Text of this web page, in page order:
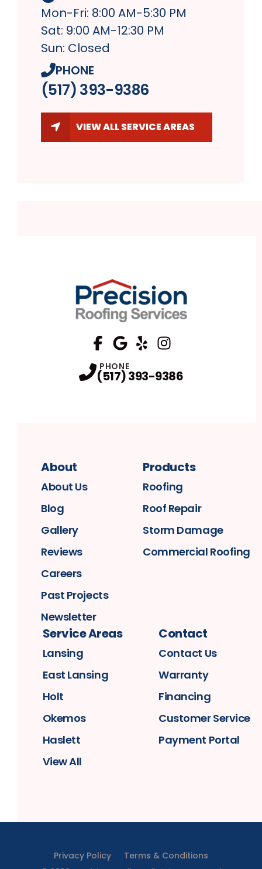
Mon-Fri: 8:00 AM-5:30 PM
Sat: 9:00 AM-12:30 PM
Sun: Closed
PHONE
(517) 393-9386
VIEW ALL SERVICE AREAS
PHONE
(517) 393-9386
About
About Us
Blog
Gallery
Reviews
Careers
Past Projects
Newsletter
Products
Roofing
Roof Repair
Storm Damage
Commercial Roofing
Service Areas
Lansing
East Lansing
Holt
Okemos
Haslett
View All
Contact
Contact Us
Warranty
Financing
Customer Service
Payment Portal
Privacy Policy
Terms & Conditions